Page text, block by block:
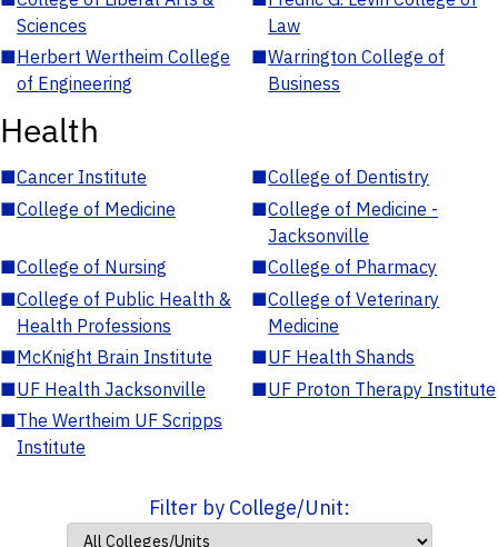
Sciences
Law
■Herbert Wertheim College
of Engineering
■Warrington College of
Business
Health
■Cancer Institute ■College of Dentistry
■College of Medicine ■College of Medicine -
Jacksonville
■College of Nursing ■College of Pharmacy
■College of Public Health &
Health Professions
■College of Veterinary
Medicine
■McKnight Brain Institute ■UF Health Shands
■UF Health Jacksonville ■UF Proton Therapy Institute
■The Wertheim UF Scripps
Institute
Filter by College/Unit: